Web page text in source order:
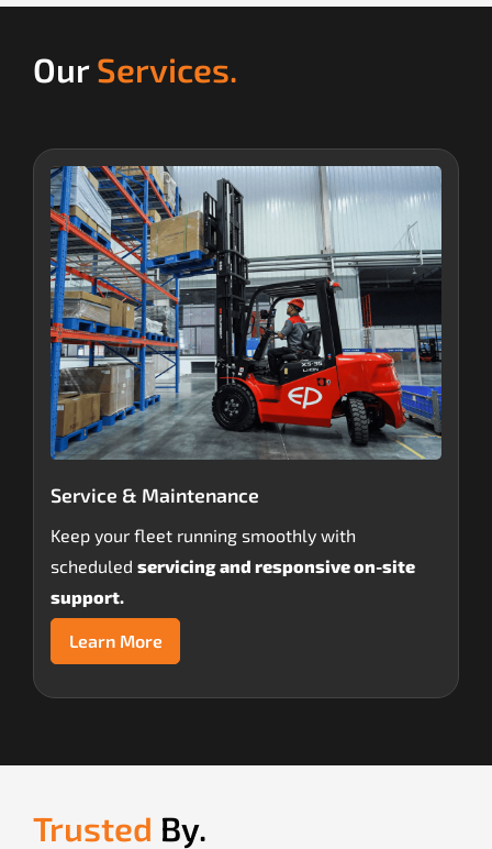
OurServices.
Service & Maintenance
Keep your fleet running smoothly with
scheduled servicing and responsive on-site
support.
Learn More
Trusted By.